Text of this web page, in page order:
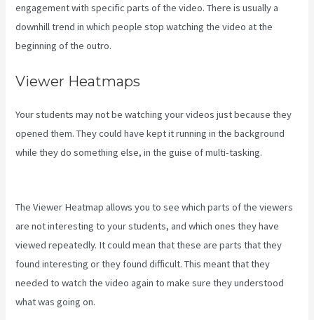
engagement with specific parts of the video. There is usually a
downhill trend in which people stop watching the video at the
beginning of the outro.
Viewer Heatmaps
Your students may not be watching your videos just because they
opened them. They could have kept it running in the background
while they do something else, in the guise of multi-tasking.
The Viewer Heatmap allows you to see which parts of the viewers
are not interesting to your students, and which ones they have
viewed repeatedly. It could mean that these are parts that they
found interesting or they found difficult. This meant that they
needed to watch the video again to make sure they understood
what was going on.